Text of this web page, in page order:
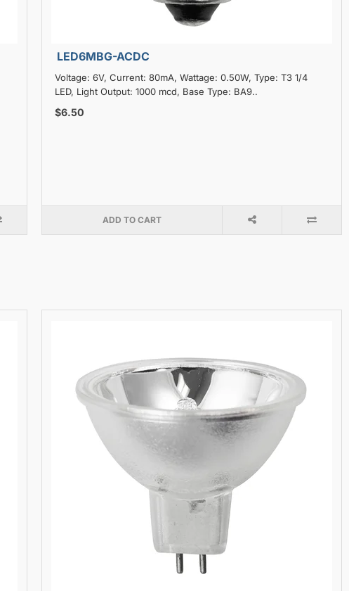
LED6MBG-ACDC
Voltage: 6V, Current: 80mA, Wattage: 0.50W, Type: T3 1/4
LED, Light Output: 1000 mcd, Base Type: BA9..
$6.50
ADD TO CART